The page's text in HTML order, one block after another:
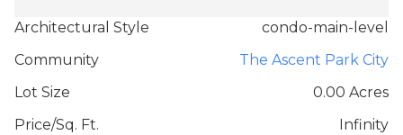
Architectural Style
condo-main-level
Community
The Ascent Park City
Lot Size
0.00 Acres
Price/Sq. Ft.
Infinity